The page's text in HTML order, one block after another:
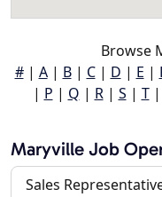
Browse
#| A| B| C| D | E |
| P | Q | R| S | T|
Maryville Job
Sales